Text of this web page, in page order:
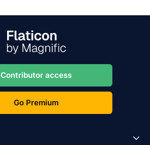
Contributor access
Go Premium